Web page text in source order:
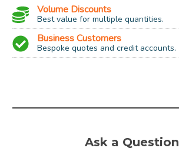
Volume Discounts
Best value for multiple quantities.
Business Customers
Bespoke quotes and credit accounts.
15w
Ask a Question